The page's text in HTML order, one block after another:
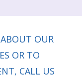
OUR
OR TO
CALL US